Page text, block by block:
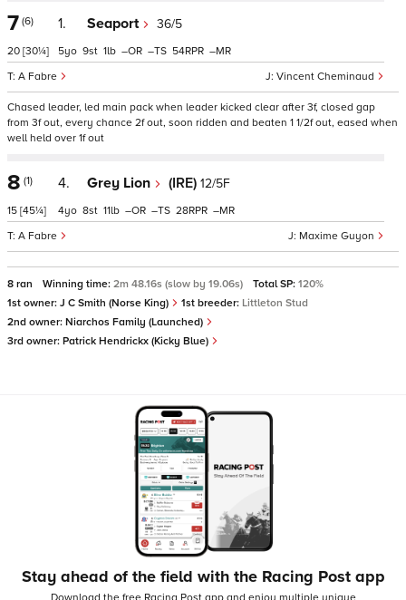
7 (6)
20 [30¼]
1. Seaport 36/5
Vincent Cheminaud
A Fabre
5 9 1 – – 54 –
Chased leader, led main pack when leader kicked clear after 3f, closed gap
from 3f out, every chance 2f out, soon ridden and beaten 1 1/2f out, eased when
well held over 1f out
8 (1)
15 [45¼]
4. Grey Lion (IRE) 12/5F
Maxime Guyon
A Fabre
4 8 11 – – 28 –
8 ran Winning time: 2m 48.16s (slow by 19.06s) Total SP: 120%
1st owner: J C Smith (Norse King) 1st breeder: Littleton Stud
2nd owner: Niarchos Family (Launched)
3rd owner: Patrick Hendrickx (Kicky Blue)
Stay ahead of the field with the Racing Post app